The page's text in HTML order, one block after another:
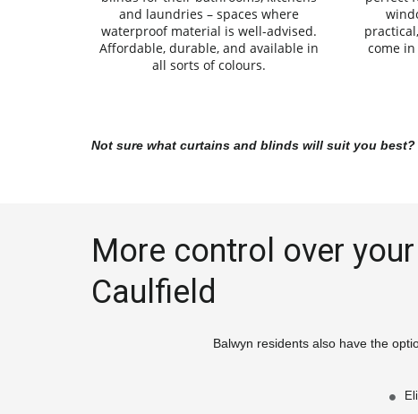
and laundries – spaces where
waterproof material is well-advised.
Affordable, durable, and available in
all sorts of colours.
come
Not sure what curtains and blinds will suit you
More control over
Caulfield
Balwyn residents also have the